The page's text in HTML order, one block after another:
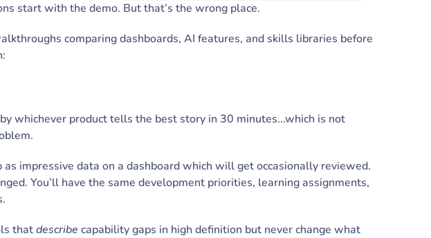
start with the demo. But that’s the wrong place.
comparing dashboards, AI features, and skills libraries before
whichever product tells the best story in 30 minutes...which is not
impressive data on a dashboard which will get occasionally reviewed.
You’ll have the same development priorities, learning assignments,
thatdescribe capability gaps in high definition but never change what